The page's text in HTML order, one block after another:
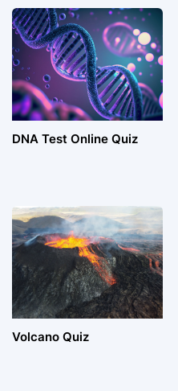
DNA Test Online Quiz
Volcano Quiz